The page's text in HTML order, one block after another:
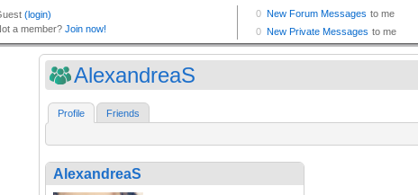
AlexandreaS
Profile Friends
AlexandreaS